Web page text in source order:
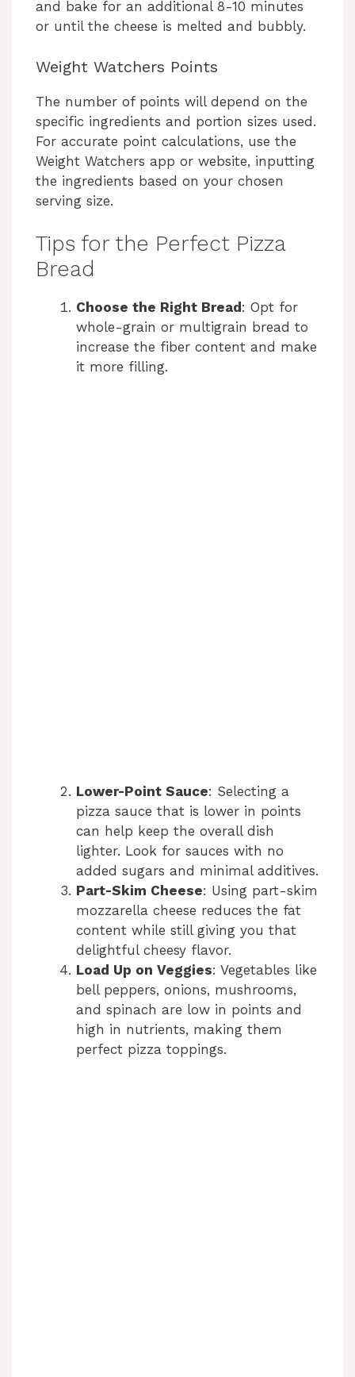
and bake for an additional 8-10 minutes
or until the cheese is melted and bubbly.
Weight Watchers Points
The number of points will depend on the
specific ingredients and portion sizes used.
For accurate point calculations, use the
Weight Watchers app or website, inputting
the ingredients based on your chosen
serving size.
Tips for the Perfect Pizza
Bread
Choose the Right Bread : Opt for
whole-grain or multigrain bread to
increase the fiber content and make
it more filling.
Lower-Point Sauce: Selecting a
pizza sauce that is lower in points
can help keep the overall dish
lighter. Look for sauces with no
added sugars and minimal additives.
Part-Skim Cheese: Using part-skim
mozzarella cheese reduces the fat
content while still giving you that
delightful cheesy flavor.
Load Up on Veggies: Vegetables like
bell peppers, onions, mushrooms,
and spinach are low in points and
high in nutrients, making them
perfect pizza toppings.